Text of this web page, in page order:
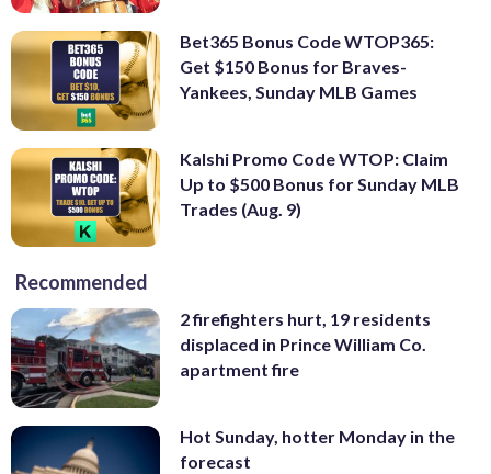
Bet365 Bonus Code WTOP365:
Get $150 Bonus for Braves-
Yankees, Sunday MLB Games
Kalshi Promo Code WTOP: Claim
Up to $500 Bonus for Sunday MLB
Trades (Aug. 9)
Recommended
2 firefighters hurt, 19 residents
displaced in Prince William Co.
apartment fire
Hot Sunday, hotter Monday in the
forecast